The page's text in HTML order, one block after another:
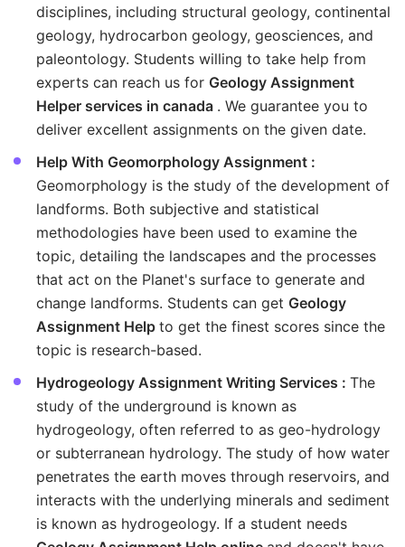
disciplines, including structural geology, continental
geology, hydrocarbon geology, geosciences, and
paleontology. Students willing to take help from
experts can reach us for Geology Assignment
Helper services in canada . We guarantee you to
deliver excellent assignments on the given date.
Help With Geomorphology Assignment :
Geomorphology is the study of the development of
landforms. Both subjective and statistical
methodologies have been used to examine the
topic, detailing the landscapes and the processes
that act on the Planet's surface to generate and
change landforms. Students can get Geology
Assignment Help to get the finest scores since the
topic is research-based.
Hydrogeology Assignment Writing Services : The
study of the underground is known as
hydrogeology, often referred to as geo-hydrology
or subterranean hydrology. The study of how water
penetrates the earth moves through reservoirs, and
interacts with the underlying minerals and sediment
is known as hydrogeology. If a student needs